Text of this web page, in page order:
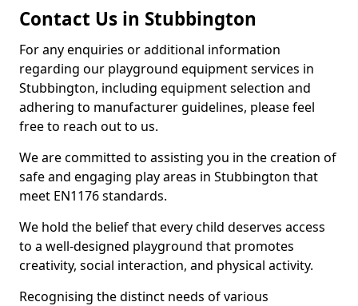
Contact Us in Stubbington
For any enquiries or additional information
regarding our playground equipment services in
Stubbington, including equipment selection and
adhering to manufacturer guidelines, please feel
free to reach out to us.
We are committed to assisting you in the creation of
safe and engaging play areas in Stubbington that
meet EN1176 standards.
We hold the belief that every child deserves access
to a well-designed playground that promotes
creativity, social interaction, and physical activity.
Recognising the distinct needs of various